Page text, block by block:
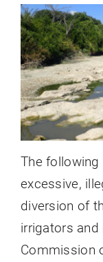
Oncor & LCRA
The
excessive,
diversion of
irrigators
Commission